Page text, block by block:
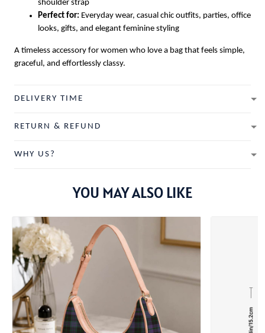
shoulder strap
Perfect for: Everyday wear, casual chic outfits, parties, office
looks, gifts, and elegant feminine styling
A timeless accessory for women who love a bag that feels simple,
graceful, and effortlessly classy.
DELIVERY TIME
RETURN & REFUND
WHY US?
YOU MAY ALSO LIKE